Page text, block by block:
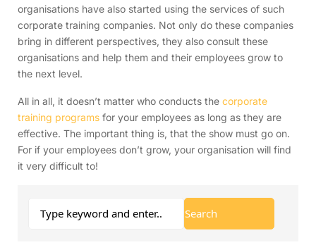
organisations have also started using the services of such
corporate training companies. Not only do these companies
bring in different perspectives, they also consult these
organisations and help them and their employees grow to
the next level.
All in all, it doesn’t matter who conducts thecorporate
training programs for your employees as long as they are
effective. The important thing is, that the show must go on.
For if your employees don’t grow, your organisation will find
it very difficult to!